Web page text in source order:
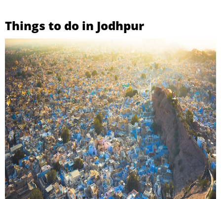
Things to do in Jodhpur